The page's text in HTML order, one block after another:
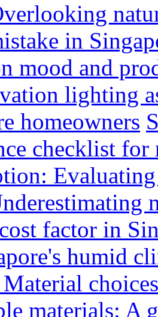
in
mood and
lighting
homeowners
checklist for
factor in
humid
Material
materials: A